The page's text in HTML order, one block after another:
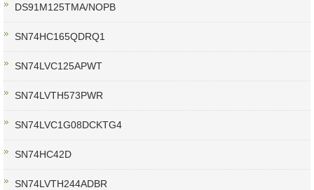
DS91M125TMA/NOPB
SN74HC165QDRQ1
SN74LVC125APWT
SN74LVTH573PWR
SN74LVC1G08DCKTG4
SN74HC42D
SN74LVTH244ADBR